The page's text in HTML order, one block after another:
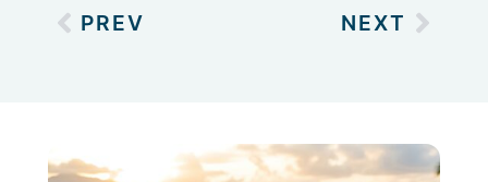
PREV NEXT